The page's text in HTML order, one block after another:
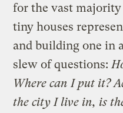
for the vast
tiny houses
and building one in
slew of questions:
Where can I put it?
the city I live in, is